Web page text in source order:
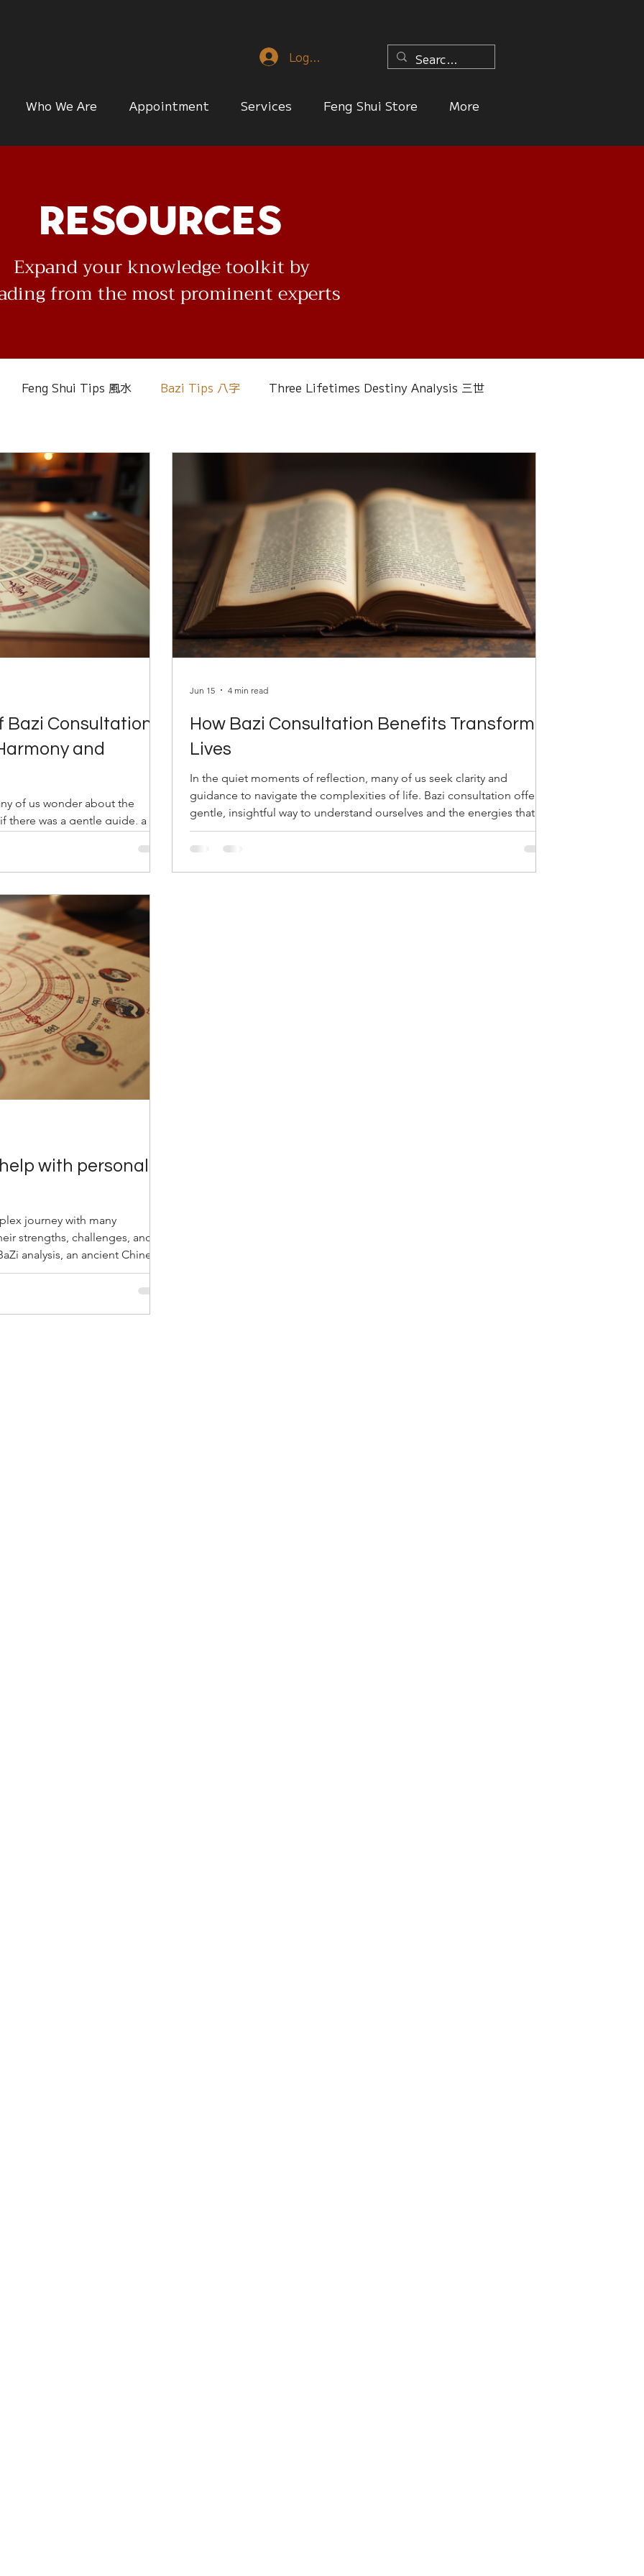
Log In
Who We Are Appointment Services Feng Shui Store More
Resources
Expand your knowledge toolkit by
from the most prominent experts
Feng Shui Tips 風水 Bazi Tips 八字 Three Lifetimes Destiny Analysis 三世
Zhou's Interpretation of Dream Crystal Almanac 水晶 Plants Almanac 植物
Fire Element Earth Element Metal Element Water Element
Consultation:
and
of us wonder about the
there was a gentle guide, a
steps in—a timeless art that
understanding the unique
Bazi Consultat
How Bazi Consultation Benefits Transform
Lives
In the quiet moments of reflection, many of us seek clarity and
guidance to navigate the complexities of life. Bazi consultation offers a
gentle, insightful way to understand ourselves and the energies that
shape our journey. This ancient Chinese art, also known as the Four
Pillars of Destiny, reveals the hidden patterns in our birth data, helping
Jun 15 4 min read
with personal
journey with many
strengths, challenges, and
analysis, an ancient Chinese
to understand oneself
behavior, and life cycles by